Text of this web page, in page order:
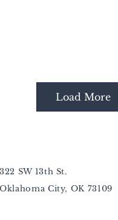
Load More
322 SW 13th St.
Oklahoma City, OK 73109